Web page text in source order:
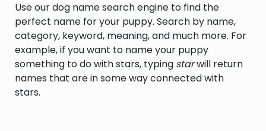
Use our dog name search engine to find the
perfect name for your puppy. Search by name,
category, keyword, meaning, and much more. For
example, if you want to name your puppy
something to do with stars, typing starwill return
names that are in some way connected with
stars.